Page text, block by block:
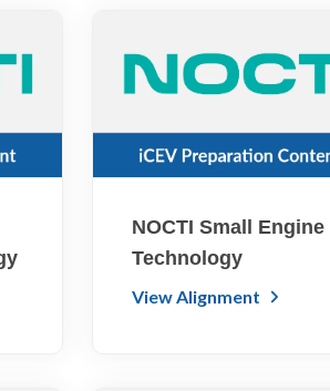
NOCTI Small Engine
Technology
View Alignment